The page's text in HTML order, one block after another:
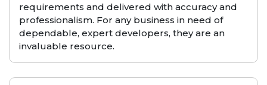
requirements and delivered with accuracy and
professionalism. For any business in need of
dependable, expert developers, they are an
invaluable resource.